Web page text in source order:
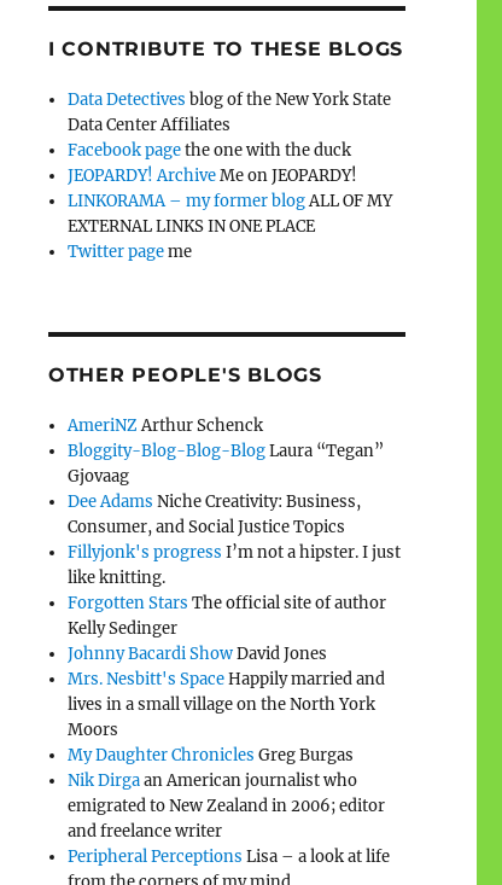
I CONTRIBUTE TO THESE BLOGS
Data Detectives blog of the New York State
Data Center Affiliates
Facebook pagethe one with the duck
JEOPARDY! ArchiveMe on JEOPARDY!
LINKORAMA – my former blogALL OF MY
EXTERNAL LINKS IN ONE PLACE
Twitter pageme
OTHER PEOPLE'S BLOGS
AmeriNZArthur Schenck
Bloggity-Blog-Blog-BlogLaura “Tegan”
Gjovaag
Dee Adams Niche Creativity: Business,
Consumer, and Social Justice Topics
Fillyjonk's progress I’m not a hipster. I just
like knitting.
Forgotten Stars The official site of author
Kelly Sedinger
Johnny Bacardi ShowDavid Jones
Mrs. Nesbitt's SpaceHappily married and
lives in a small village on the North York
Moors
My Daughter Chronicles Greg Burgas
Nik Dirgaan American journalist who
emigrated to New Zealand in 2006; editor
and freelance writer
Peripheral Perceptions Lisa – a look at life